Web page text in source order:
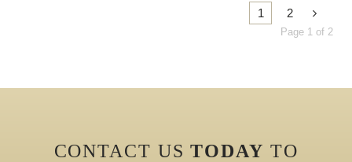
1 2
Page 1 of 2
CONTACT USTODAY TO